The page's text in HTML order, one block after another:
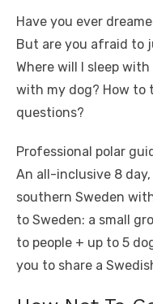
Have you ever
But are you afraid to
Where will I sleep
with my dog? How to
questions?
Professional polar
An all-inclusive 8
southern Sweden
to Sweden: a small
to people + up to 5
you to share a